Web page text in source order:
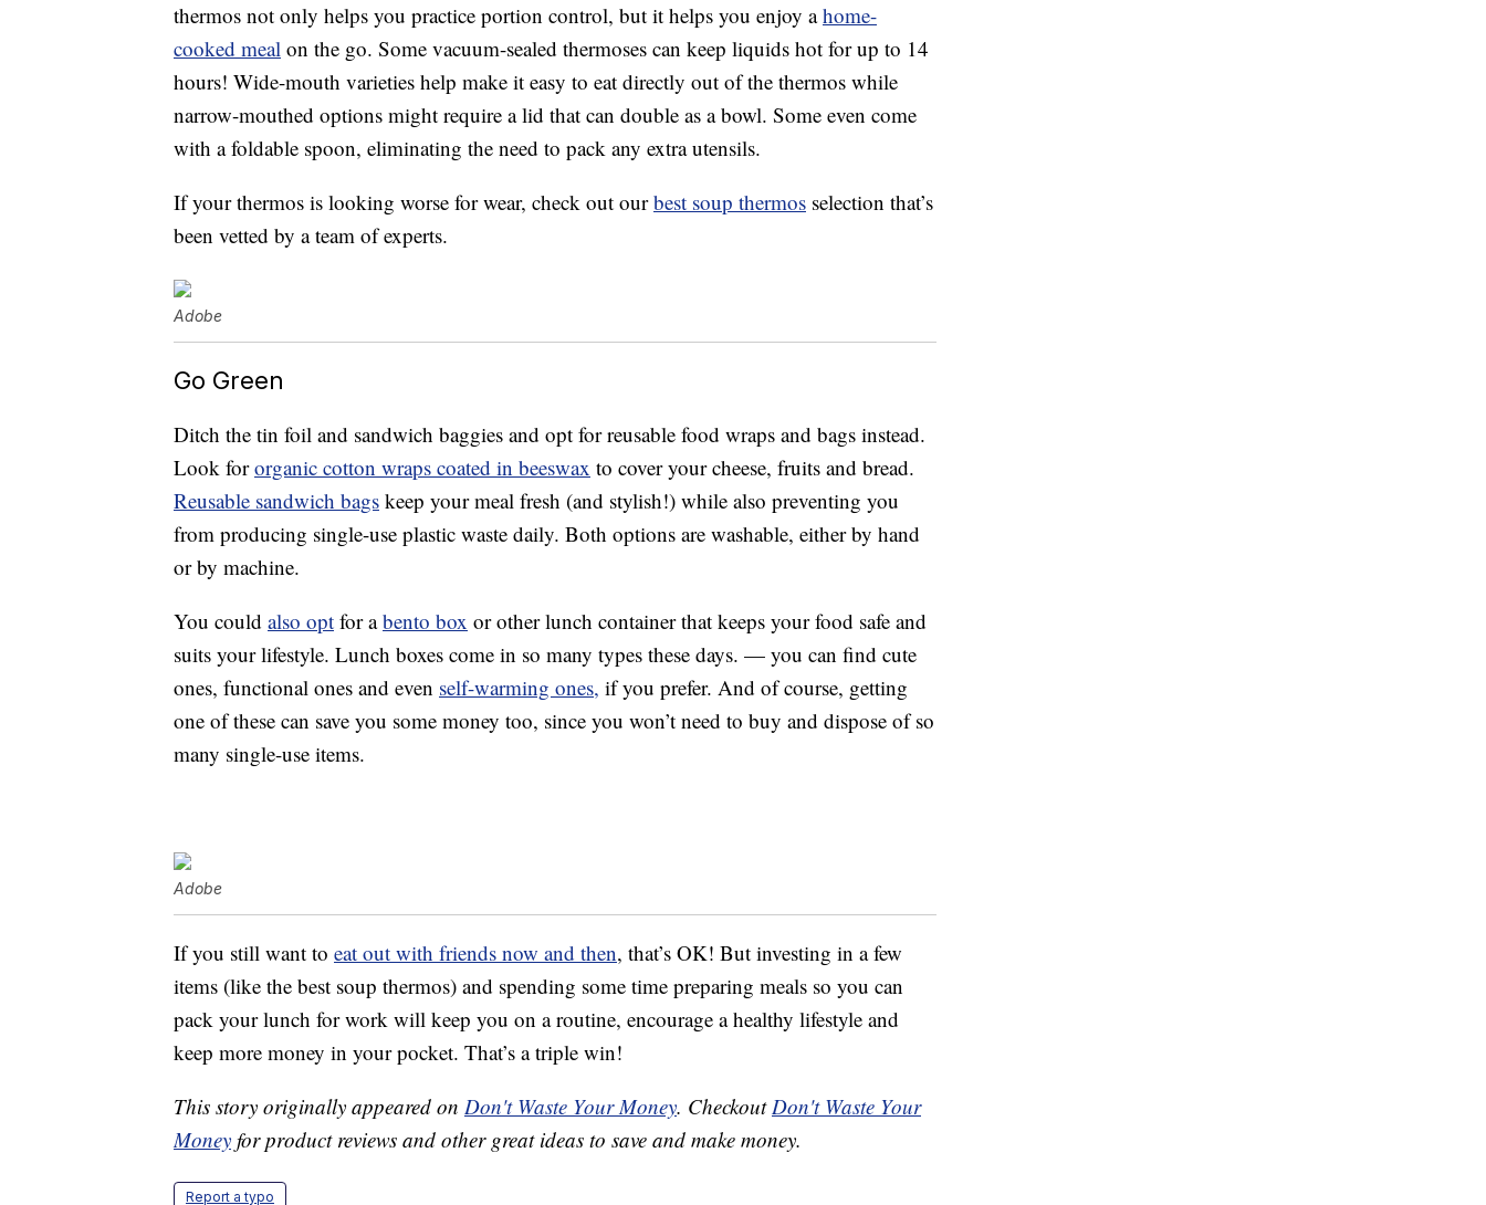
thermos not only helps you practice portion control, but it helps you enjoy ahome-
cooked meal on the go. Some vacuum-sealed thermoses can keep liquids hot for up to 14
hours! Wide-mouth varieties help make it easy to eat directly out of the thermos while
narrow-mouthed options might require a lid that can double as a bowl. Some even come
with a foldable spoon, eliminating the need to pack any extra utensils.
If your thermos is looking worse for wear, check out ourbest soup thermos selection that’s
been vetted by a team of experts.
Adobe
Go Green
Ditch the tin foil and sandwich baggies and opt for reusable food wraps and bags instead.
Look fororganic cotton wraps coated in beeswax to cover your cheese, fruits and bread.
Reusable sandwich bags keep your meal fresh (and stylish!) while also preventing you
from producing single-use plastic waste daily. Both options are washable, either by hand
or by machine.
You could also opt for abento box or other lunch container that keeps your food safe and
suits your lifestyle. Lunch boxes come in so many types these days. — you can find cute
ones, functional ones and even self-warming ones, if you prefer. And of course, getting
one of these can save you some money too, since you won’t need to buy and dispose of so
many single-use items.
Adobe
If you still want to eat out with friends now and then, that’s OK! But investing in a few
items (like the best soup thermos) and spending some time preparing meals so you can
pack your lunch for work will keep you on a routine, encourage a healthy lifestyle and
keep more money in your pocket. That’s a triple win!
This story originally appeared on Don't Waste Your Money. CheckoutDon't Waste Your
Money for product reviews and other great ideas to save and make money.
Report a typo